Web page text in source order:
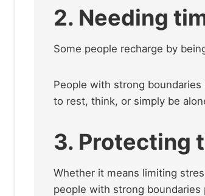
2. Needing
Some people recharge by
People with strong
to rest, think, or simply be
3. Protecting
Whether it means limiting
people with strong